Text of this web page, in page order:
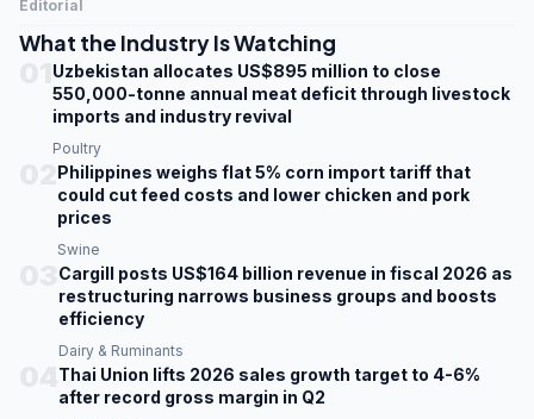
Editorial
What the Industry Is Watching
Uzbekistan allocates US$895 million to close
550,000-tonne annual meat deficit through livestock
imports and industry revival
Poultry
Philippines weighs flat 5% corn import tariff that
could cut feed costs and lower chicken and pork
prices
Swine
Cargill posts US$164 billion revenue in fiscal 2026 as
restructuring narrows business groups and boosts
efficiency
Dairy & Ruminants
Thai Union lifts 2026 sales growth target to 4-6%
after record gross margin in Q2